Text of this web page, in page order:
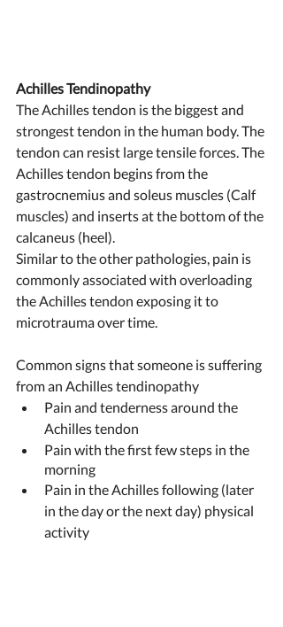
Achilles Tendinopathy
The Achilles tendon is the biggest and
strongest tendon in the human body. The
tendon can resist large tensile forces. The
Achilles tendon begins from the
gastrocnemius and soleus muscles (Calf
muscles) and inserts at the bottom of the
calcaneus (heel).
Similar to the other pathologies, pain is
commonly associated with overloading
the Achilles tendon exposing it to
microtrauma over time.
Common signs that someone is suffering
from an Achilles tendinopathy
Pain and tenderness around the
Achilles tendon
Pain with the first few steps in the
morning
Pain in the Achilles following (later
in the day or the next day) physical
activity ​​